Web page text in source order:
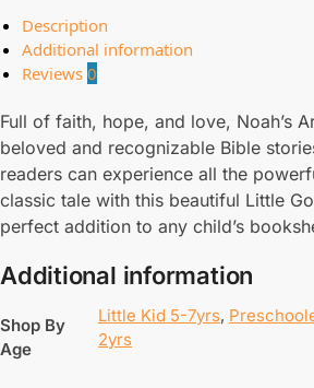
Description
Additional information
Reviews 0
Full of faith, hope, and love, Noah’s
beloved and recognizable Bible
readers can experience all the
classic tale with this beautiful Little
perfect addition to any child’s
Additional information
Shop By
Age
Little Kid 5-7yrs,
2yrs